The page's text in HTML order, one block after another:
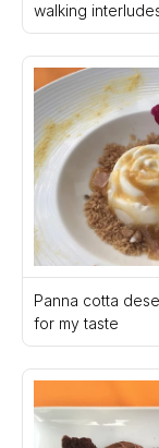
walking
Panna cotta
for my taste